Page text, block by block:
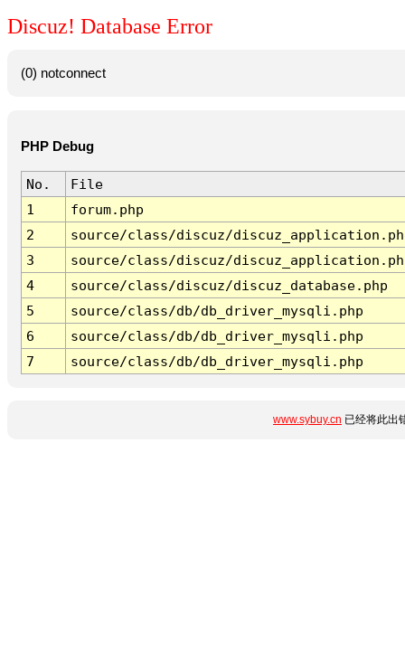
Discuz! Database Error
(0) notconnect
PHP Debug
No.
File
1
forum.php
2
source/class/discuz/
3
source/class/discuz/
4
source/class/discuz/discuz_database.php
5
source/class/db/db_driver_mysqli.php
6
source/class/db/db_driver_mysqli.php
7
source/class/db/db_driver_mysqli.php
www.sybuy.cn 已经将此出